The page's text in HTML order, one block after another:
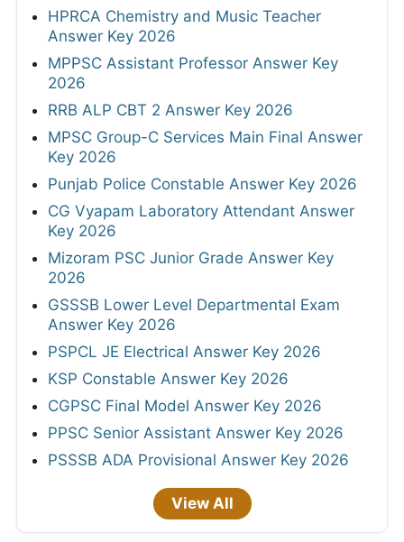
HPRCA Chemistry and Music Teacher
Answer Key 2026
MPPSC Assistant Professor Answer Key
2026
RRB ALP CBT 2 Answer Key 2026
MPSC Group-C Services Main Final Answer
Key 2026
Punjab Police Constable Answer Key 2026
CG Vyapam Laboratory Attendant Answer
Key 2026
Mizoram PSC Junior Grade Answer Key
2026
GSSSB Lower Level Departmental Exam
Answer Key 2026
PSPCL JE Electrical Answer Key 2026
KSP Constable Answer Key 2026
CGPSC Final Model Answer Key 2026
PPSC Senior Assistant Answer Key 2026
PSSSB ADA Provisional Answer Key 2026
View All